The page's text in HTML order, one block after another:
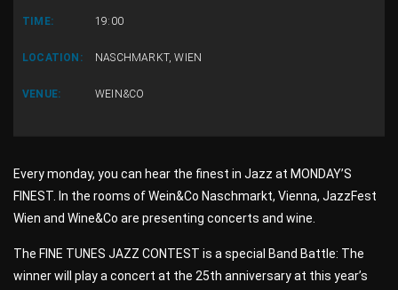
TIME: 19:00
LOCATION: NASCHMARKT, WIEN
VENUE: WEIN&CO
Every monday, you can hear the finest in Jazz at MONDAY’S
FINEST. In the rooms of Wein&Co Naschmarkt, Vienna, JazzFest
Wien and Wine&Co are presenting concerts and wine.
The FINE TUNES JAZZ CONTEST is a special Band Battle: The
winner will play a concert at the 25th anniversary at this year’s